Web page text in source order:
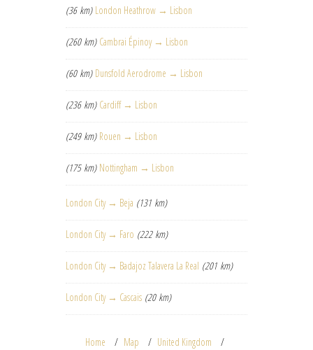
(36 km) London Heathrow → Lisbon
(260 km) Cambrai Épinoy → Lisbon
(60 km) Dunsfold Aerodrome → Lisbon
(236 km) Cardiff → Lisbon
(249 km) Rouen → Lisbon
(175 km) Nottingham → Lisbon
London City → Beja (131 km)
London City → Faro (222 km)
London City → Badajoz Talavera La Real (201 km)
London City → Cascais (20 km)
Home Map
United Kingdom